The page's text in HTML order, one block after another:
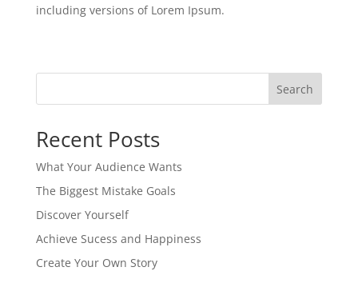
including versions of Lorem Ipsum.
Search
Recent Posts
What Your Audience Wants
The Biggest Mistake Goals
Discover Yourself
Achieve Sucess and Happiness
Create Your Own Story